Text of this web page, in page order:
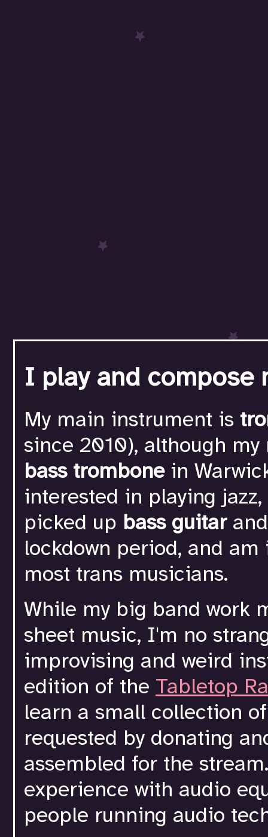
I play and compose
My main instrument is
since 2010), although
bass trombonein
interested in playing
picked up bass guitar
lockdown period, and
most trans musicians.
While my big band work
sheet music, I'm no
improvising and weird
edition of the Tabletop
learn a small collection
requested by donating
assembled for the
experience with audio
people running audio